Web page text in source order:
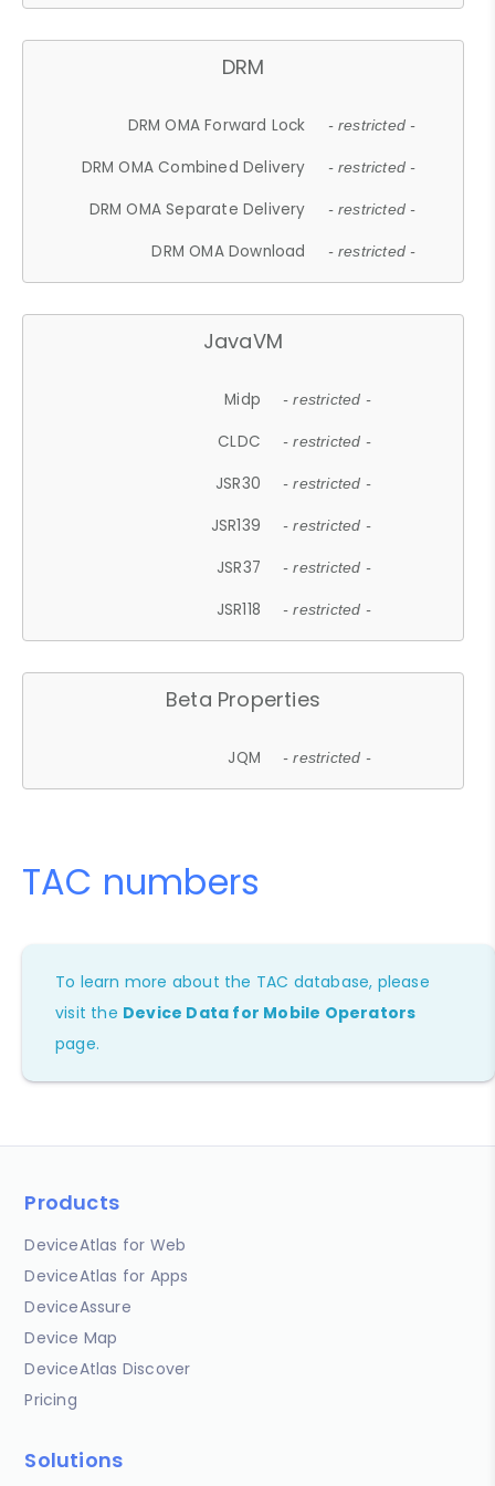
DRM
DRM OMA Forward Lock - restricted -
DRM OMA Combined Delivery - restricted -
DRM OMA Separate Delivery - restricted -
DRM OMA Download - restricted -
JavaVM
Midp - restricted -
CLDC - restricted -
JSR30 - restricted -
JSR139 - restricted -
JSR37 - restricted -
JSR118 - restricted -
Beta Properties
JQM - restricted -
TAC numbers
To learn more about the TAC database, please
visit the Device Data for Mobile Operators
page.
Products
DeviceAtlas for Web
DeviceAtlas for Apps
DeviceAssure
Device Map
DeviceAtlas Discover
Pricing
Solutions